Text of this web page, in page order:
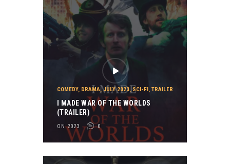
COMEDY, DRAMA,JULY 2023,SCI-FI, TRAILER
I MADE WAR OF THE WORLDS
(TRAILER)
ON 2023 0